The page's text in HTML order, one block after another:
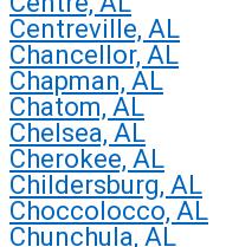
Centreville, AL
Chancellor, AL
Chapman, AL
Chatom, AL
Chelsea, AL
Cherokee, AL
Childersburg, AL
Choccolocco, AL
Chunchula, AL